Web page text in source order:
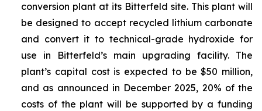
conversion plant at its Bitterfeld site. This plant will
be designed to accept recycled lithium carbonate
and convert it to technical-grade hydroxide for
use in Bitterfeld’s main upgrading facility. The
plant’s capital cost is expected to be $50 million,
and as announced in December 2025, 20% of the
costs of the plant will be supported by a funding